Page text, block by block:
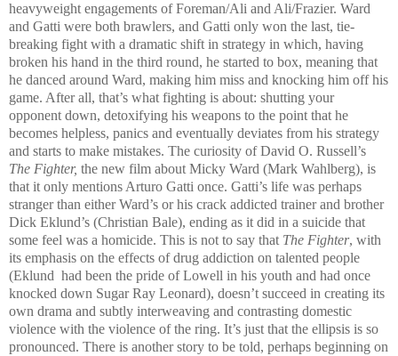
heavyweight engagements of Foreman/Ali and Ali/Frazier. Ward
and Gatti were both brawlers, and Gatti only won the last, tie-
breaking fight with a dramatic shift in strategy in which, having
broken his hand in the third round, he started to box, meaning that
he danced around Ward, making him miss and knocking him off his
game. After all, that’s what fighting is about: shutting your
opponent down, detoxifying his weapons to the point that he
becomes helpless, panics and eventually deviates from his strategy
and starts to make mistakes. The curiosity of David O. Russell’s
The Fighter, the new film about Micky Ward (Mark Wahlberg), is
that it only mentions Arturo Gatti once. Gatti’s life was perhaps
stranger than either Ward’s or his crack addicted trainer and brother
Dick Eklund’s (Christian Bale), ending as it did in a suicide that
some feel was a homicide. This is not to say that The Fighter, with
its emphasis on the effects of drug addiction on talented people
(Eklund had been the pride of Lowell in his youth and had once
knocked down Sugar Ray Leonard), doesn’t succeed in creating its
own drama and subtly interweaving and contrasting domestic
violence with the violence of the ring. It’s just that the ellipsis is so
pronounced. There is another story to be told, perhaps beginning on